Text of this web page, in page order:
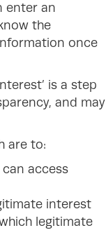
enter an
the
once
is a step
and may
are to:
access
interest
legitimate